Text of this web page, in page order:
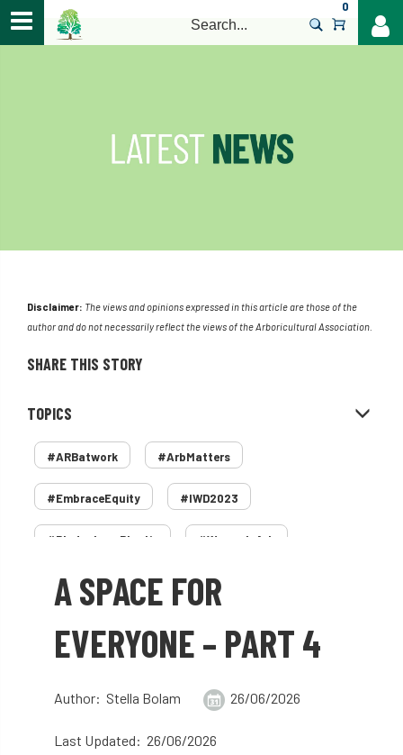
0
Disclaimer: The views and opinions expressed in this article are those of the
author and do not necessarily reflect the views of the Arboricultural Association.
SHARE THIS STORY
TOPICS
#ARBatwork #ArbMatters
#EmbraceEquity #IWD2023
#PledgeLessPlastic #WomenInArb
#WomenInTrees &
3ATC UK Open 50th annual 5837
60 years AA AA award
A SPACE FOR
EVERYONE – PART 4
Author: Stella Bolam 26/06/2026
Last Updated: 26/06/2026